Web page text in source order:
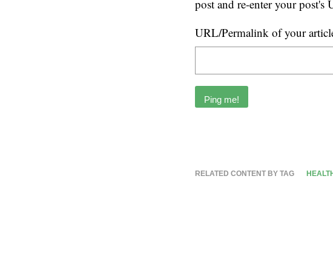
post and re-enter your post's
URL/Permalink of your
RELATED CONTENT BY TAG HEALTH